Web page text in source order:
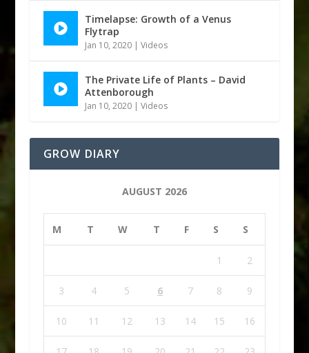
Timelapse: Growth of a Venus
Flytrap
Jan 10, 2020| Videos
The Private Life of Plants – David
Attenborough
Jan 10, 2020| Videos
GROW DIARY
AUGUST 2026
M T W T F S S
1 2
3 4 5 6 7 8 9
10 11 12 13 14 15 16